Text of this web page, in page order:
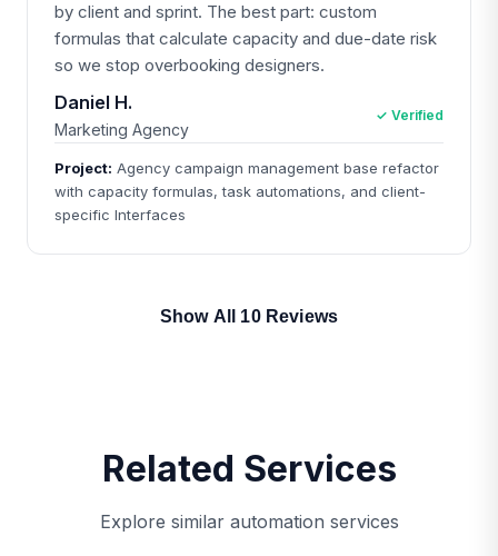
by client and sprint. The best part: custom
formulas that calculate capacity and due-date risk
so we stop overbooking designers.
Daniel H.
Marketing Agency
✓ Verified
Project: Agency campaign management base refactor
with capacity formulas, task automations, and client-
specific Interfaces
Show All 10 Reviews
Related Services
Explore similar automation services